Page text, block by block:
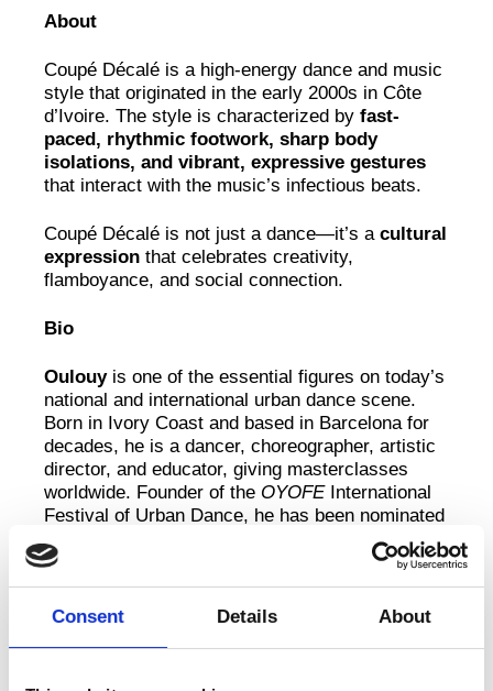
Consent Details About
About
Coupé Décalé is a high-energy dance and music
style that originated in the early 2000s in Côte
d’Ivoire. The style is characterized by fast-
paced, rhythmic footwork, sharp body
isolations, and vibrant, expressive gestures
that interact with the music’s infectious beats.
Coupé Décalé is not just a dance—it’s a cultural
expression that celebrates creativity,
flamboyance, and social connection.
Bio
Oulouyis one of the essential figures on today’s
national and international urban dance scene.
Born in Ivory Coast and based in Barcelona for
decades, he is a dancer, choreographer, artistic
director, and educator, giving masterclasses
worldwide. Founder of the OYOFEInternational
Festival of Urban Dance, he has been nominated
for Best Dancer of the Year at the Catalan
Performing Arts Critics Awards and Dansacat
Awards, and won second prize at the Burgos &
New York International Choreography Contest.
and venues including Grec Festival, Quinzena